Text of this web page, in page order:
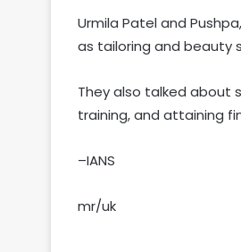
Urmila Patel and
as tailoring and beauty
They also talked about
training, and attaining
–IANS
mr/uk